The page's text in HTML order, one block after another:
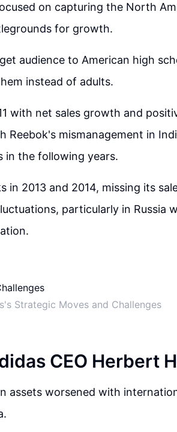
on capturing the North
for growth.
audience to American high
instead of adults.
with net sales growth and
Reebok's mismanagement in
in the following years.
in 2013 and 2014, missing its
particularly in Russia
Strategic Moves and Challenges
CEO Herbert
assets worsened with